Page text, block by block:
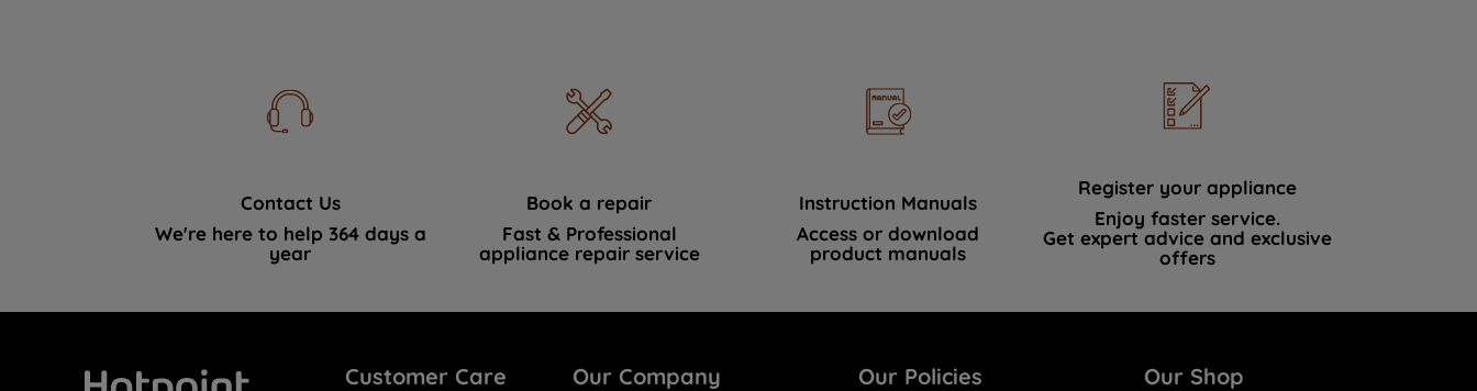
Contact Us
We're here to help 364 days a
year
Book a repair
Fast & Professional
appliance repair service
Instruction Manuals
Access or download
product manuals
Register your appliance
Enjoy faster service.
Get expert advice and exclusive
offers
Customer Care Our Company Our Policies Our Shop